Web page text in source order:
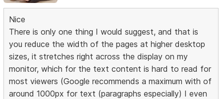
Nice
There is only one thing I would suggest, and that is
you reduce the width of the pages at higher desktop
sizes, it stretches right across the display on my
monitor, which for the text content is hard to read for
most viewers (Google recommends a maximum with of
around 1000px for text (paragraphs especially) I even